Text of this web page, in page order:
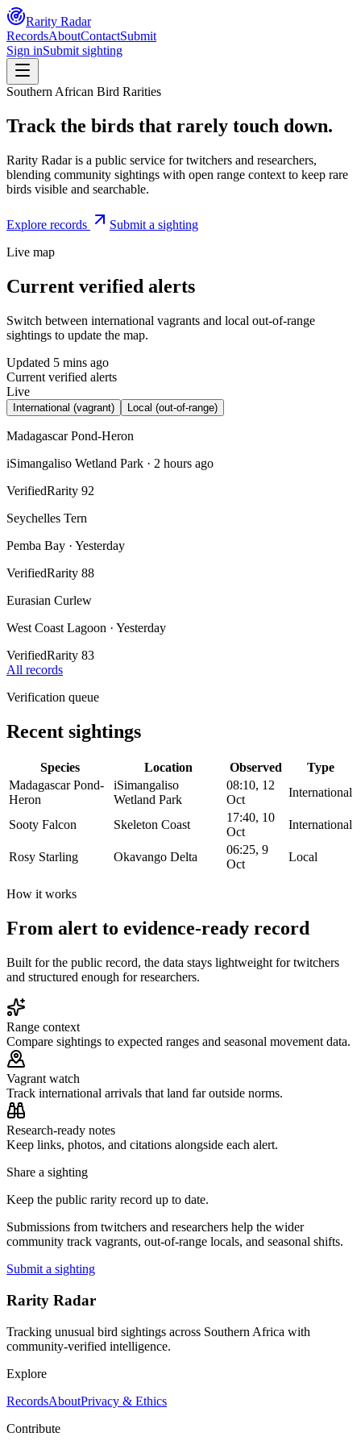
Rarity Radar
RecordsAboutContactSubmit
Sign inSubmit sighting
Southern African Bird Rarities
Track the birds that rarely touch down.
Rarity Radar is a public service for twitchers and researchers,
blending community sightings with open range context to keep rare
birds visible and searchable.
Explore records
Submit a sighting
Live map
Current verified alerts
Switch between international vagrants and local out-of-range
sightings to update the map.
Updated 5 mins ago
Current verified alerts
Live
International (vagrant) Local (out-of-range)
Madagascar Pond-Heron
iSimangaliso Wetland Park · 2 hours ago
VerifiedRarity 92
Seychelles Tern
Pemba Bay · Yesterday
VerifiedRarity 88
Eurasian Curlew
West Coast Lagoon · Yesterday
VerifiedRarity 83
All records
Verification queue
Recent sightings
Species Location Observed
Type
Madagascar Pond-
Heron
iSimangaliso
Wetland Park
08:10, 12
Oct
International
Sooty Falcon Skeleton Coast
17:40, 10
Oct
International
Rosy Starling Okavango Delta
06:25, 9
Oct
Local
How it works
From alert to evidence-ready record
Built for the public record, the data stays lightweight for twitchers
and structured enough for researchers.
Range context
Compare sightings to expected ranges and seasonal movement data.
Vagrant watch
Track international arrivals that land far outside norms.
Research-ready notes
Keep links, photos, and citations alongside each alert.
Share a sighting
Keep the public rarity record up to date.
Submissions from twitchers and researchers help the wider
community track vagrants, out-of-range locals, and seasonal shifts.
Submit a sighting
Rarity Radar
Tracking unusual bird sightings across Southern Africa with
community-verified intelligence.
Explore
RecordsAboutPrivacy & Ethics
Contribute